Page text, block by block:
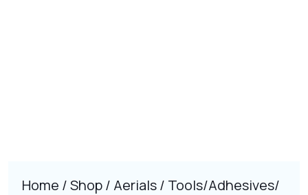
Home /Shop/ Aerials/ Tools/Adhesives/